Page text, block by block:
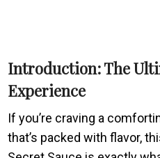
Introduction: The
Experience
If you’re craving a
that’s packed with flavor,